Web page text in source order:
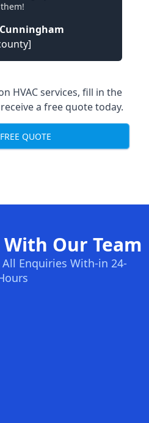
them!
HVAC services, fill in the
a free quote today.
QUOTE
Our Team
All Enquiries With-in 24-